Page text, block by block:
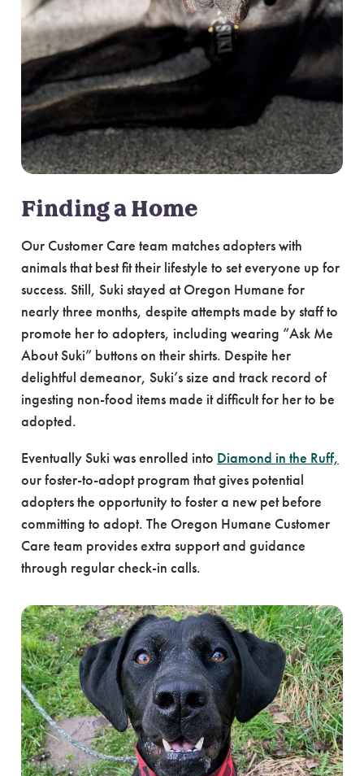
Finding a Home
Our Customer Care team matches adopters with
animals that best fit their lifestyle to set everyone up for
success. Still, Suki stayed at Oregon Humane for
nearly three months, despite attempts made by staff to
promote her to adopters, including wearing “Ask Me
About Suki” buttons on their shirts. Despite her
delightful demeanor, Suki’s size and track record of
ingesting non-food items made it difficult for her to be
adopted.
Eventually Suki was enrolled into Diamond in the Ruff,
our foster-to-adopt program that gives potential
adopters the opportunity to foster a new pet before
committing to adopt. The Oregon Humane Customer
Care team provides extra support and guidance
through regular check-in calls.